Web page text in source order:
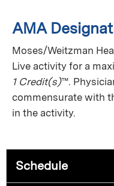
AMA
Moses/Weitzman
Live activity for a
1 Credit(s)™.
commensurate with
in the activity.
Schedule